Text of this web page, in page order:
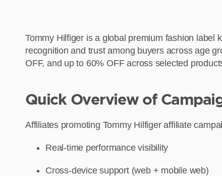
Tommy Hilfiger is a global premium fashion label
recognition and trust among buyers across age
OFF, and up to 60% OFF across selected
Quick Overview of
Affiliates promoting Tommy Hilfiger affiliate
Real-time performance visibility
Cross-device support (web + mobile web)